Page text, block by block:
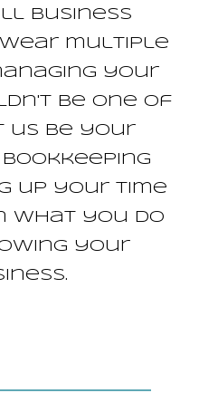
business
multiple
your
be one of
us be your
up your time
what you do
your